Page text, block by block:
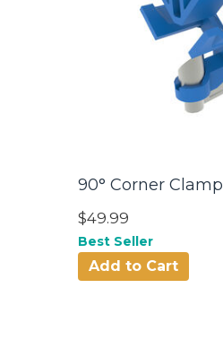
90° Corner Clamp
$49.99
Best Seller
Add to Cart